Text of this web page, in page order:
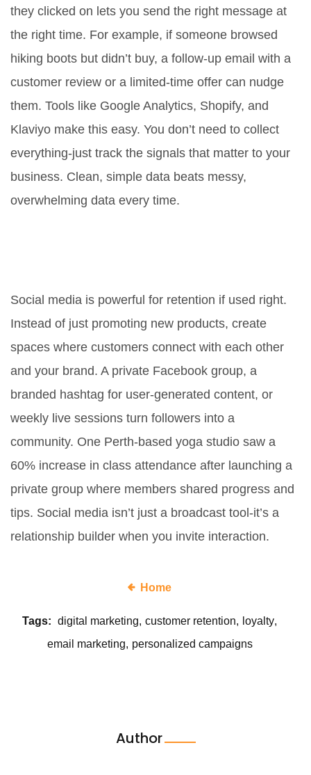
they clicked on lets you send the right message at
the right time. For example, if someone browsed
hiking boots but didn’t buy, a follow-up email with a
customer review or a limited-time offer can nudge
them. Tools like Google Analytics, Shopify, and
Klaviyo make this easy. You don’t need to collect
everything-just track the signals that matter to your
business. Clean, simple data beats messy,
overwhelming data every time.
Social media is powerful for retention if used right.
Instead of just promoting new products, create
spaces where customers connect with each other
and your brand. A private Facebook group, a
branded hashtag for user-generated content, or
weekly live sessions turn followers into a
community. One Perth-based yoga studio saw a
60% increase in class attendance after launching a
private group where members shared progress and
tips. Social media isn’t just a broadcast tool-it’s a
relationship builder when you invite interaction.
Home
Tags: digital marketing customer retention
loyalty
email marketing
personalized campaigns
Author